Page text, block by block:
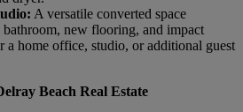
A versatile converted space
new flooring, and impact
a home office, studio, or additional guest
Beach Real Estate